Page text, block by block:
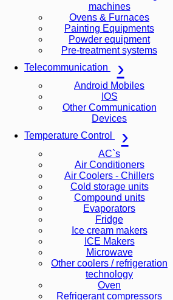
machines
Ovens & Furnaces
Painting Equipments
Powder equipment
Pre-treatment systems
Telecommunication
Android Mobiles
IOS
Other Communication
Devices
Temperature Control
AC`s
Air Conditioners
Air Coolers - Chillers
Cold storage units
Compound units
Evaporators
Fridge
Ice cream makers
ICE Makers
Microwave
Other coolers / refrigeration
technology
Oven
Refrigerant compressors